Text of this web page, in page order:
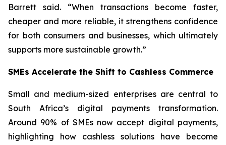
Barrett said. “When transactions become faster,
cheaper and more reliable, it strengthens confidence
for both consumers and businesses, which ultimately
supports more sustainable growth.”
SMEs Accelerate the Shift to Cashless Commerce
Small and medium-sized enterprises are central to
South Africa’s digital payments transformation.
Around 90% of SMEs now accept digital payments,
highlighting how cashless solutions have become